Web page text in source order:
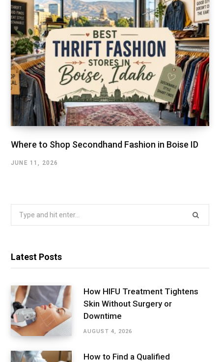
Where to Shop Secondhand Fashion in Boise ID
JUNE 11, 2026
Search
Latest Posts
How HIFU Treatment Tightens
Skin Without Surgery or
Downtime
AUGUST 4, 2026
How to Find a Qualified